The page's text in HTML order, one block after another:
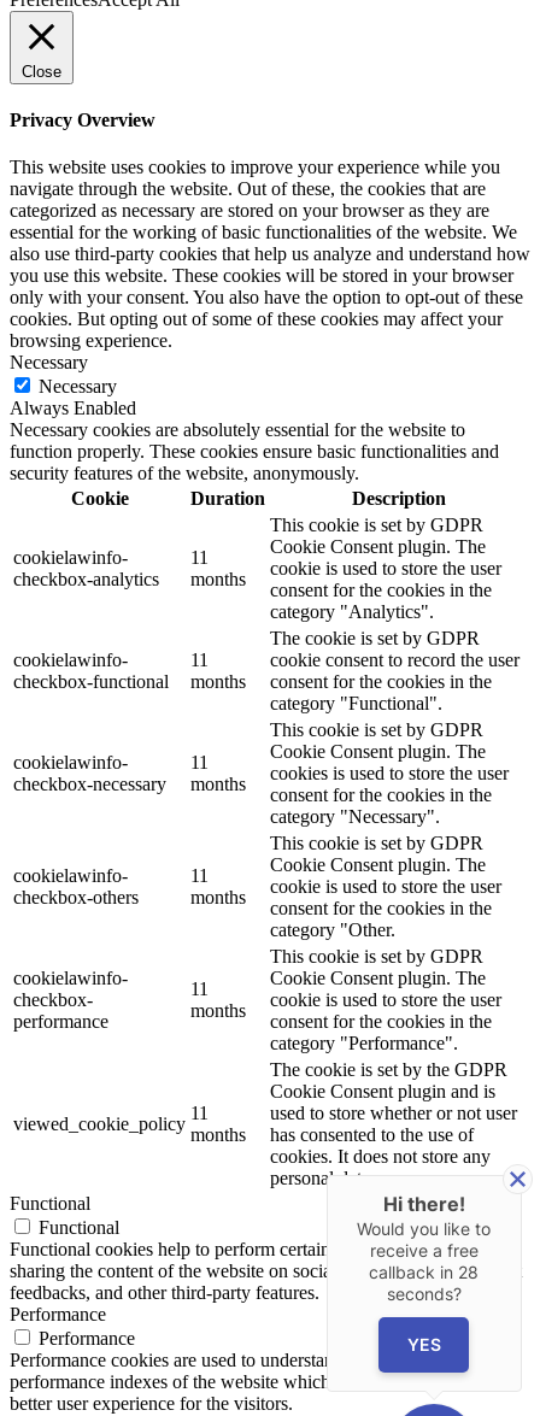
Close
Privacy Overview
This website uses cookies to improve your experience while you
navigate through the website. Out of these, the cookies that are
categorized as necessary are stored on your browser as they are
essential for the working of basic functionalities of the website. We
also use third-party cookies that help us analyze and understand how
you use this website. These cookies will be stored in your browser
only with your consent. You also have the option to opt-out of these
cookies. But opting out of some of these cookies may affect your
browsing experience.
Necessary
Necessary
Always Enabled
Necessary cookies are absolutely essential for the website to
function properly. These cookies ensure basic functionalities and
security features of the website, anonymously.
Cookie
Duration Description
cookielawinfo-
checkbox-analytics
11
months
This cookie is set by GDPR
Cookie Consent plugin. The
cookie is used to store the user
consent for the cookies in the
category "Analytics".
cookielawinfo-
checkbox-functional
11
months
The cookie is set by GDPR
cookie consent to record the user
consent for the cookies in the
category "Functional".
cookielawinfo-
checkbox-necessary
11
months
This cookie is set by GDPR
Cookie Consent plugin. The
cookies is used to store the user
consent for the cookies in the
category "Necessary".
cookielawinfo-
checkbox-others
11
months
This cookie is set by GDPR
Cookie Consent plugin. The
cookie is used to store the user
consent for the cookies in the
category "Other.
cookielawinfo-
checkbox-
performance
11
months
This cookie is set by GDPR
Cookie Consent plugin. The
cookie is used to store the user
consent for the cookies in the
category "Performance".
viewed_cookie_policy
11
months
The cookie is set by the GDPR
Cookie Consent plugin and is
used to store whether or not user
has consented to the use of
cookies. It does not store any
personal data.
Functional
Functional
Functional cookies help to perform certain functionalities like
sharing the content of the website on social media platforms, collect
feedbacks, and other third-party features.
Performance
Performance
Performance cookies are used to understand and analyze the key
performance indexes of the website which helps in delivering a
better user experience for the visitors.
Hi there!
Would you like to
receive a free
callback in 28
seconds?
YES